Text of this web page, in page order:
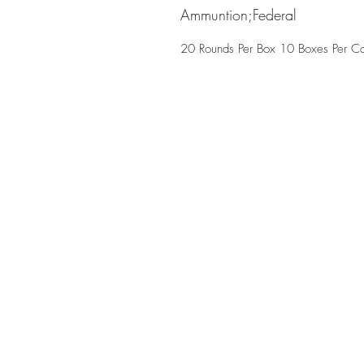
Ammuntion;Federal
20 Rounds Per Box 10 Boxes Per